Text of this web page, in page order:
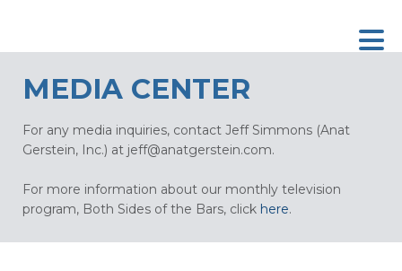
MEDIA CENTER
For any media inquiries, contact Jeff Simmons (Anat
Gerstein, Inc.) at jeff@anatgerstein.com.
For more information about our monthly television
program, Both Sides of the Bars, click here.